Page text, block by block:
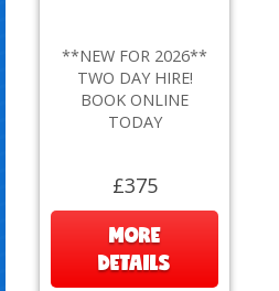
**NEW FOR 2026**
TWO DAY HIRE!
BOOK ONLINE
TODAY
£375
MORE
DETAILS